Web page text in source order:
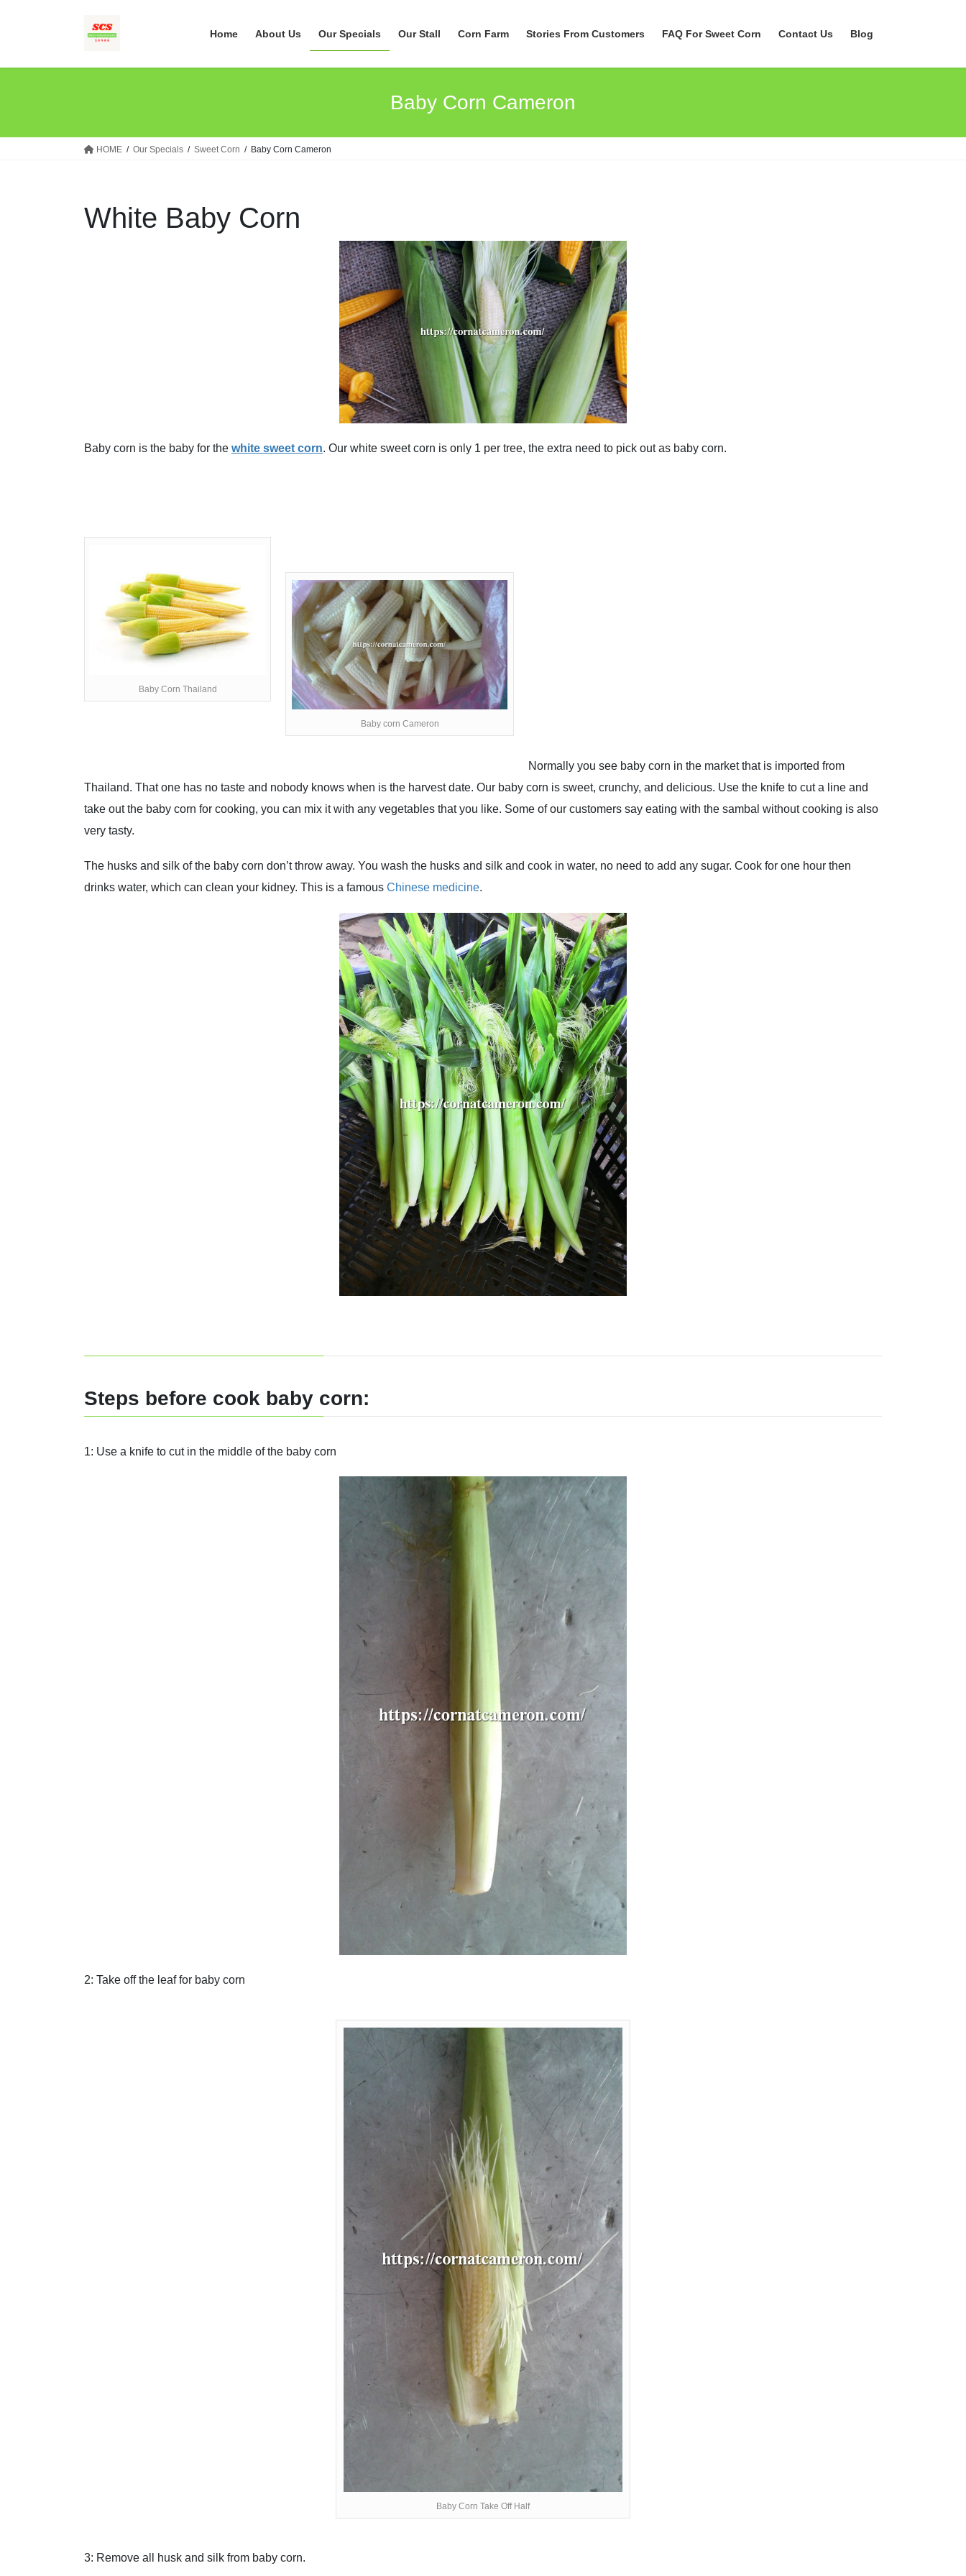
Home About Us Our Specials Our Stall Corn Farm Stories From Customers FAQ For Sweet Corn Contact Us Blog
Baby Corn Cameron
HOME Our Specials Sweet Corn Baby Corn Cameron
White Baby Corn
Baby corn is the baby for the white sweet corn. Our white sweet corn is only 1 per tree, the extra need to pick out as baby corn.
Baby Corn Thailand
Baby corn Cameron
Normally you see baby corn in the market that is imported from
Thailand. That one has no taste and nobody knows when is the harvest date. Our baby corn is sweet, crunchy, and delicious. Use the knife to cut a line and
take out the baby corn for cooking, you can mix it with any vegetables that you like. Some of our customers say eating with the sambal without cooking is also
very tasty.
The husks and silk of the baby corn don’t throw away. You wash the husks and silk and cook in water, no need to add any sugar. Cook for one hour then
drinks water, which can clean your kidney. This is a famous Chinese medicine.
Steps before cook baby corn:
1: Use a knife to cut in the middle of the baby corn
2: Take off the leaf for baby corn
Baby Corn Take Off Half
3: Remove all husk and silk from baby corn.